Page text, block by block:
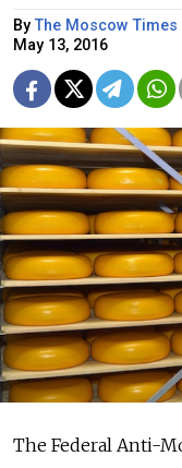
ByThe Moscow Times
May 13, 2016
The Federal Anti-